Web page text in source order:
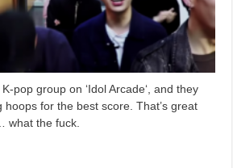
pop group on ‘Idol Arcade‘, and they
hoops for the best score. That’s great
what the fuck.